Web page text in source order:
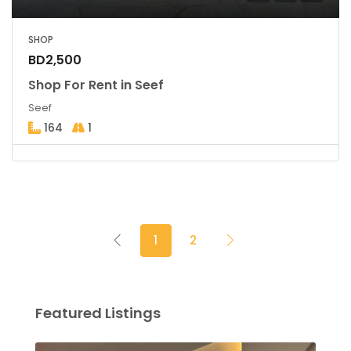
SHOP
BD2,500
Shop For Rent in Seef
Seef
164 1
1 2
Featured Listings